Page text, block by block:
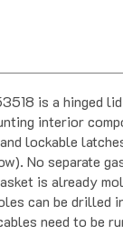
interior
lockable
No separate
is already
can be drilled
need to be